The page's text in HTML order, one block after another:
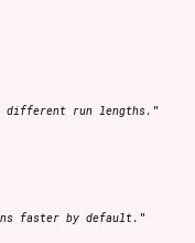
different run lengths. "
faster by default. "